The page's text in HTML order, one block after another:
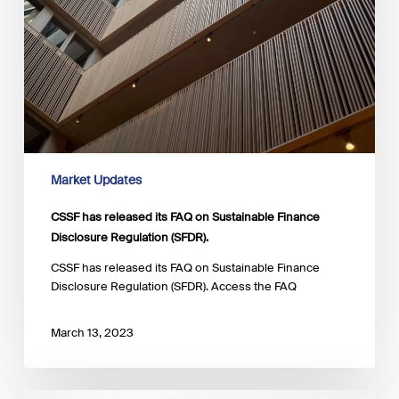
Market Updates
CSSF has released its FAQ on Sustainable Finance
Disclosure Regulation (SFDR).
CSSF has released its FAQ on Sustainable Finance
Disclosure Regulation (SFDR). Access the FAQ
March 13, 2023